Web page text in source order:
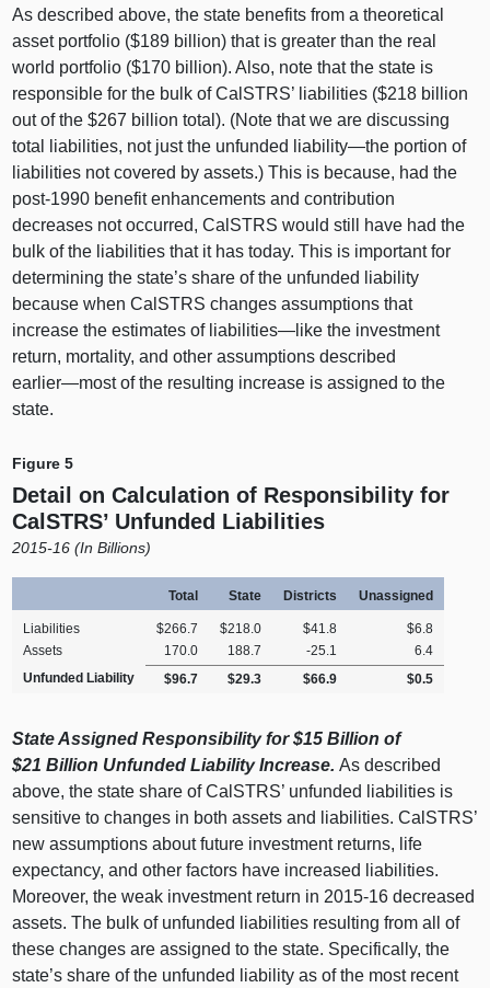
As described above, the state benefits from a theoretical
asset portfolio ($189 billion) that is greater than the real
world portfolio ($170 billion). Also, note that the state is
responsible for the bulk of CalSTRS’ liabilities ($218 billion
out of the $267 billion total). (Note that we are discussing
total liabilities, not just the unfunded
liability—the portion of
liabilities not covered by assets.) This is because, had the
post‑1990 benefit enhancements and contribution
decreases not occurred, CalSTRS would still have had the
bulk of the liabilities that it has today. This is important for
determining the state’s share of the unfunded liability
because when CalSTRS changes assumptions that
increase the estimates of liabilities—like the investment
return, mortality, and other assumptions described
earlier—mostof the resulting increase is assigned to the
state.
Figure 5
Detail on Calculation of Responsibility for
CalSTRS’ Unfunded Liabilities
2015‑16 (In Billions)
Total State Districts Unassigned
Liabilities $266.7 $218.0 $41.8
$6.8
Assets
170.0 188.7 ‑25.1
6.4
Unfunded Liability
$96.7 $29.3 $66.9 $0.5
State Assigned Responsibility for $15 Billion of
$21 Billion Unfunded Liability Increase.As described
above, the state share of CalSTRS’ unfunded liabilities is
sensitive to changes in both assets and liabilities. CalSTRS’
new assumptions about future investment returns, life
expectancy, and other factors have increased liabilities.
Moreover, the weak investment return in 2015‑16 decreased
assets. The bulk of unfunded liabilities resulting from all of
these changes are assigned to the state. Specifically, the
state’s share of the unfunded liability as of the most recent